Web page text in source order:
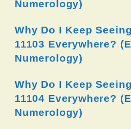
Numerology)
Why Do I Keep
11103 Everywhere?
Numerology)
Why Do I Keep
11104 Everywhere?
Numerology)